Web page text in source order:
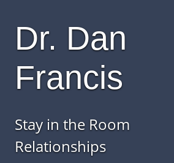
Dr. Dan
Francis
Stay in the Room
Relationships